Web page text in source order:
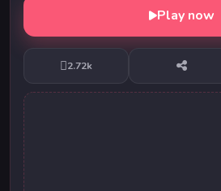
Play now
2.72k